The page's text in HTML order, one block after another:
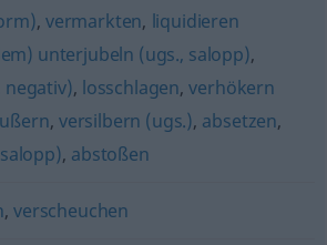
, vermarkten, liquidieren
unterjubeln (ugs., salopp),
negativ), losschlagen,verhökern
, versilbern (ugs.), absetzen,
, abstoßen
, verscheuchen